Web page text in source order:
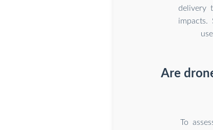
delivery
impacts.
Are
To